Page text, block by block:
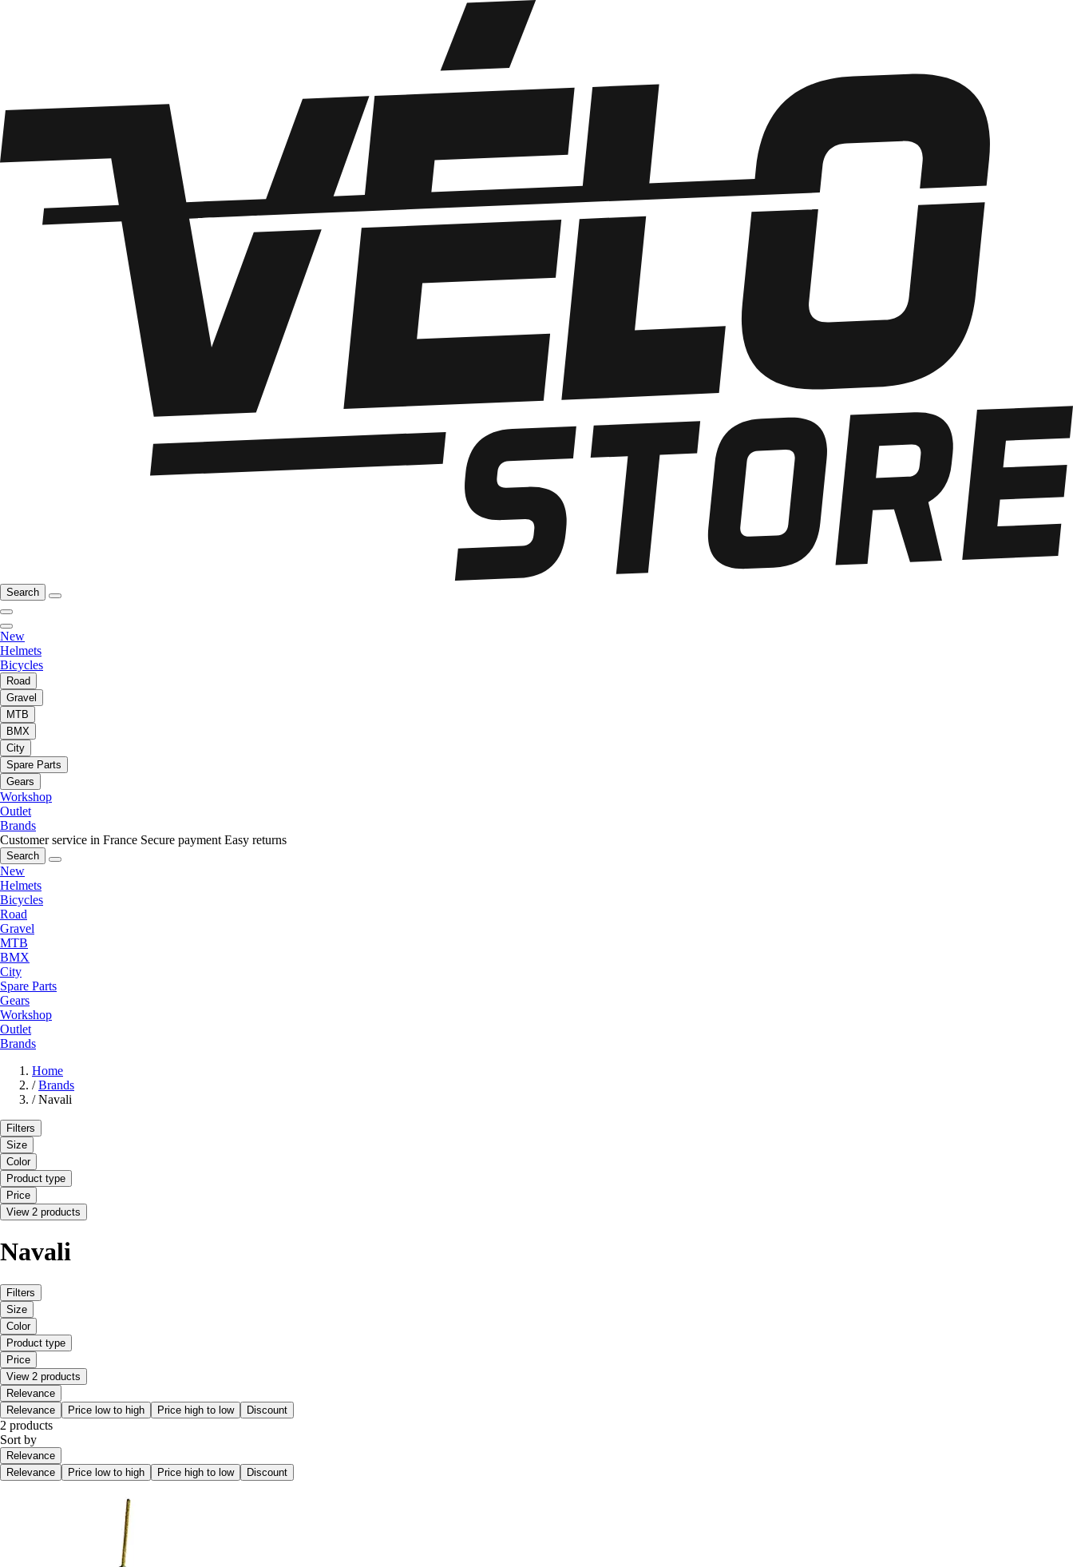
Search
New
Helmets
Bicycles
Road
Gravel
MTB
BMX
City
Spare Parts
Gears
Workshop
Outlet
Brands
Customer service in France Secure payment Easy returns
Search
New
Helmets
Bicycles
Road
Gravel
MTB
BMX
City
Spare Parts
Gears
Workshop
Outlet
Brands
Home
/ Brands
/ Navali
Filters
Size
Color
Product type
Price
View 2 products
Navali
Filters
Size
Color
Product type
Price
View 2 products
Relevance
Relevance
Price low to high Price high to low Discount
2 products
Sort by
Relevance
Relevance
Price low to high Price high to low Discount